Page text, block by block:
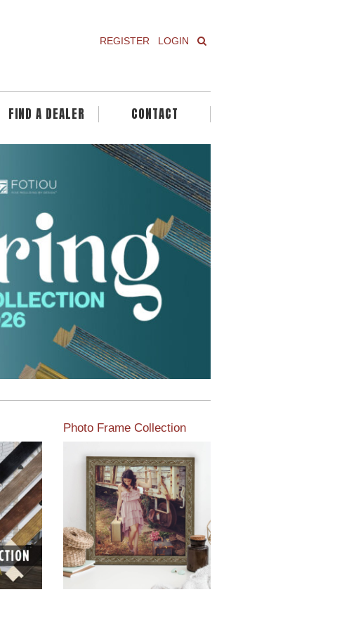
REGISTER LOGIN
FIND A DEALER CONTACT
of
Photo Frame Collection
View our newest photo
frames available from our
various collections of
moulding styles.
Read More